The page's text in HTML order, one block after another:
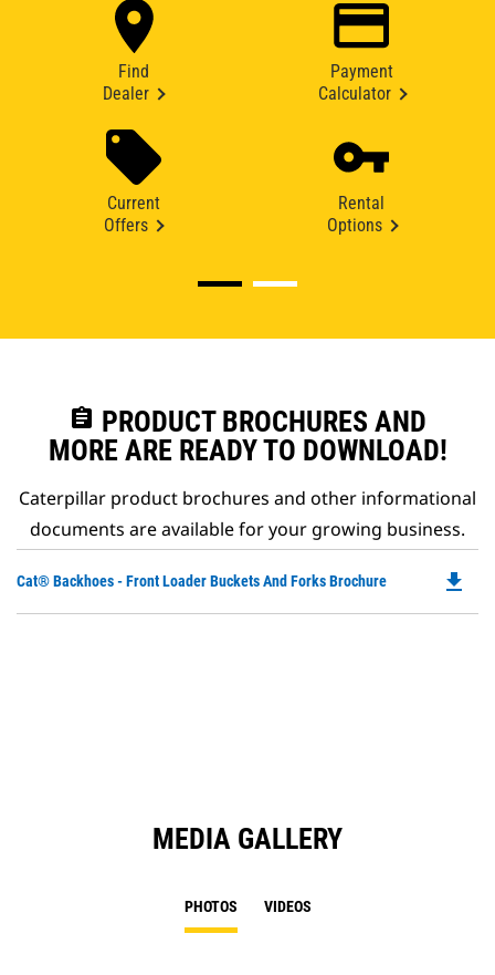
Find
Dealer
Payment
Calculator
Current
Offers
Rental
Options
assignment PRODUCT BROCHURES AND
MORE ARE READY TO DOWNLOAD!
Caterpillar product brochures and other informational
documents are available for your growing business.
Cat® Backhoes - Front Loader Buckets And Forks Brochure file_download
MEDIA GALLERY
PHOTOS VIDEOS